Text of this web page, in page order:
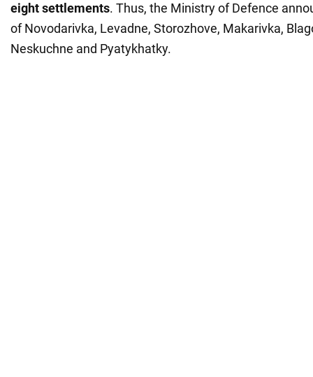
eight settlements. Thus, the Ministry of Defence
of Novodarivka, Levadne, Storozhove, Makarivka,
Neskuchne and Pyatykhatky.